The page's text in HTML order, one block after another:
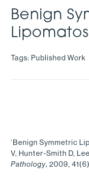
Benign
Tags: Published Work
‘Benign Symmetric
V, Hunter-Smith D,
Pathology, 2009,